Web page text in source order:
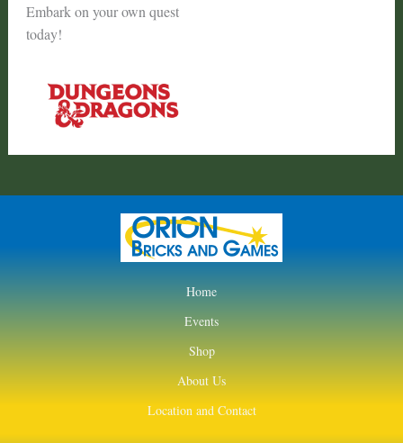
Embark on your own quest
today!
Home
Events
Shop
About Us
Location and Contact